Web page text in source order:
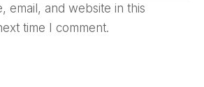
email, and website in this
time I comment.